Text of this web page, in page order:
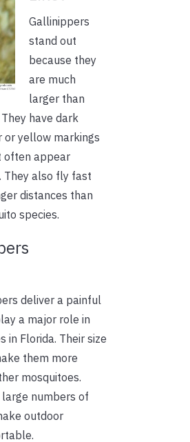
Gallinippers
stand out
because they
are much
larger than
have dark
or yellow markings
often appear
They also fly fast
distances than
species.
deliver a painful
a major role in
in Florida. Their size
them more
mosquitoes.
numbers of
outdoor